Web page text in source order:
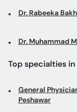
Dr. Rabeeka
Dr. Muhammad
Top specialties
General
Peshawar